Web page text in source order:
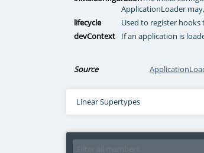
ApplicationLoader
lifecycle
Used to register
devContext
If an application is
Source
Linear Supertypes